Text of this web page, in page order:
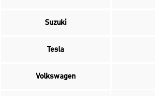
Suzuki
Tesla
Volkswagen